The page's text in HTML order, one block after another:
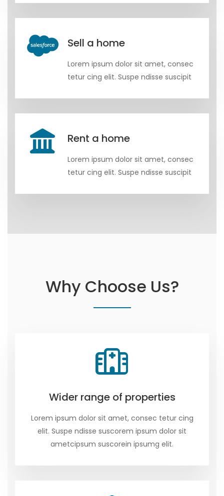
Sell a home
Lorem ipsum dolor sit amet, consec
tetur cing elit. Suspe ndisse suscipit
Rent a home
Lorem ipsum dolor sit amet, consec
tetur cing elit. Suspe ndisse suscipit
Why Choose Us?
Wider range of properties
Lorem ipsum dolor sit amet, consec tetur cing
elit. Suspe ndisse suscorem ipsum dolor sit
ametcipsum suscorein ipsumg elit.